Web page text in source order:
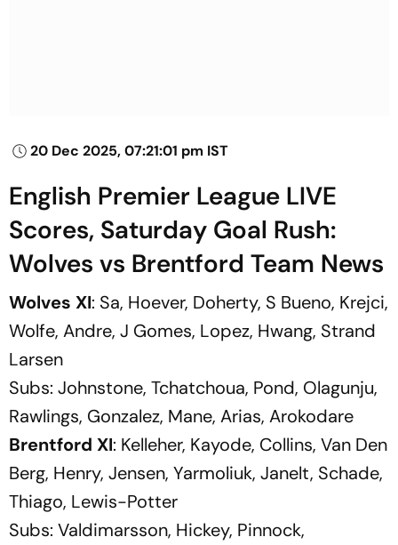
20 Dec 2025, 07:21:01 pm IST
English Premier League LIVE
Scores, Saturday Goal Rush:
Wolves vs Brentford Team News
Wolves XI: Sa, Hoever, Doherty, S Bueno, Krejci,
Wolfe, Andre, J Gomes, Lopez, Hwang, Strand
Larsen
Subs: Johnstone, Tchatchoua, Pond, Olagunju,
Rawlings, Gonzalez, Mane, Arias, Arokodare
Brentford XI: Kelleher, Kayode, Collins, Van Den
Berg, Henry, Jensen, Yarmoliuk, Janelt, Schade,
Thiago, Lewis-Potter
Subs: Valdimarsson, Hickey, Pinnock,